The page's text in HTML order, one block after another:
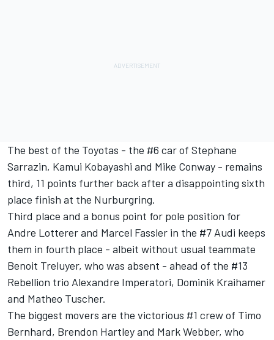
The best of the Toyotas - the #6 car of Stephane
Sarrazin, Kamui Kobayashi and Mike Conway - remains
third, 11 points further back after a disappointing sixth
place finish at the Nurburgring.
Third place and a bonus point for pole position for
Andre Lotterer and Marcel Fassler in the #7 Audi keeps
them in fourth place - albeit without usual teammate
Benoit Treluyer, who was absent - ahead of the #13
Rebellion trio Alexandre Imperatori, Dominik Kraihamer
and Matheo Tuscher.
The biggest movers are the victorious #1 crew of Timo
Bernhard, Brendon Hartley and Mark Webber, who